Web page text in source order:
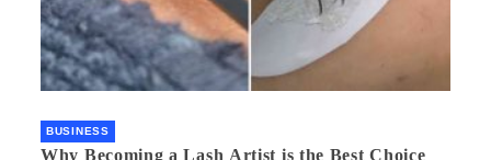
BUSINESS
Why Becoming a Lash Artist is the Best Choice